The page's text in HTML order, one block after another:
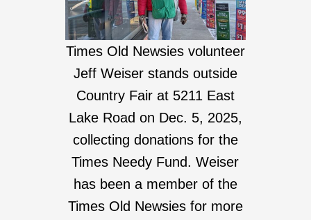
Times Old Newsies volunteer
Jeff Weiser stands outside
Country Fair at 5211 East
Lake Road on Dec. 5, 2025,
collecting donations for the
Times Needy Fund. Weiser
has been a member of the
Times Old Newsies for more